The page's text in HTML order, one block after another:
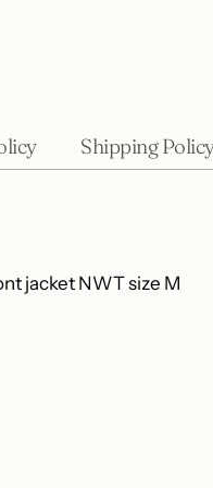
Shipping
jacket NWT size M